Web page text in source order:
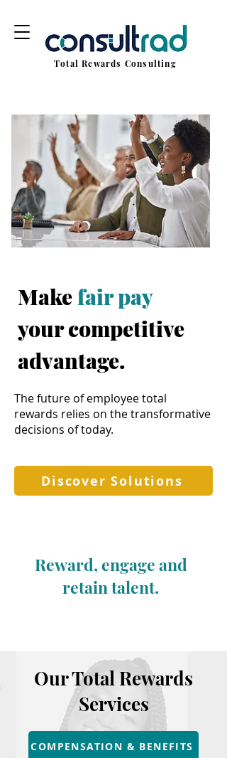
Total Rewards Consulting
Makefair pay
your competitive
advantage.
The future of employee total
rewards relies on the transformative
decisions of today.
Discover Solutions
Reward, engage and
retain talent.
Our Total Rewards
Services
COMPENSATION & BENEFITS